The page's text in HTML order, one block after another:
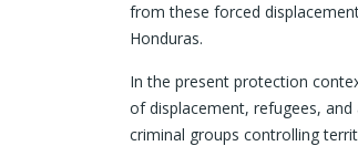
from these forced
Honduras.
In the present protection
of displacement, refugees,
criminal groups controlling